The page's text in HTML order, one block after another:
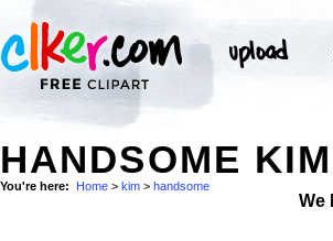
HANDSOME
You're here: Home > kim > handsome
We